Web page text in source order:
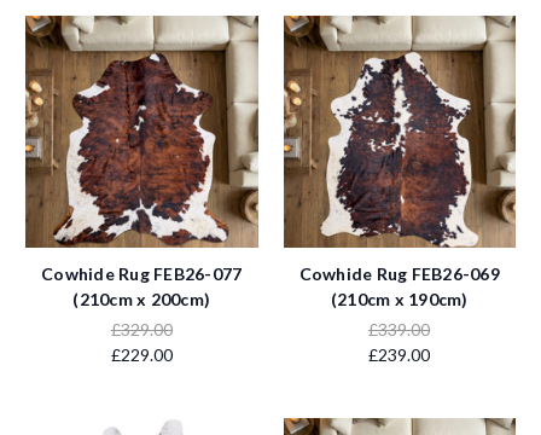
Cowhide Rug FEB26-077
(210cm x 200cm)
£329.00
£229.00
Cowhide Rug FEB26-069
(210cm x 190cm)
£339.00
£239.00